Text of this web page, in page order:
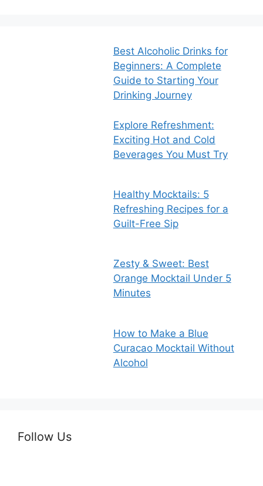
Best Alcoholic Drinks for
Beginners: A Complete
Guide to Starting Your
Drinking Journey
Explore Refreshment:
Exciting Hot and Cold
Beverages You Must Try
Healthy Mocktails: 5
Refreshing Recipes for a
Guilt-Free Sip
Zesty & Sweet: Best
Orange Mocktail Under 5
Minutes
How to Make a Blue
Curacao Mocktail Without
Alcohol
Follow Us